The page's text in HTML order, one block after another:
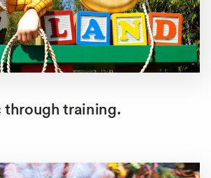
through training.